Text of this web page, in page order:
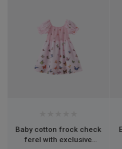
Echo (2nd Generation) -
Smart speaker with